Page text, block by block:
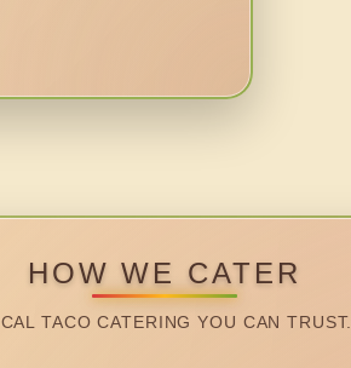
HOW WE CATER
TACO CATERING YOU CAN TRUST.